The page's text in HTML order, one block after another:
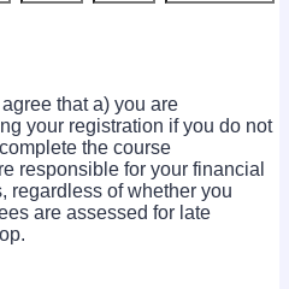
that a) you are
your registration if you do not
the course
responsible for your financial
regardless of whether you
are assessed for late